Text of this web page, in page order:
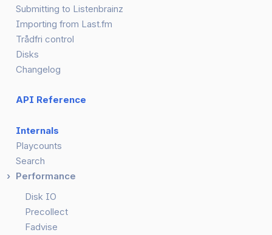
Submitting to Listenbrainz
Importing from Last.fm
Trådfri control
Disks
Changelog
API Reference
Internals
Playcounts
Search
Performance
Disk IO
Precollect
Fadvise